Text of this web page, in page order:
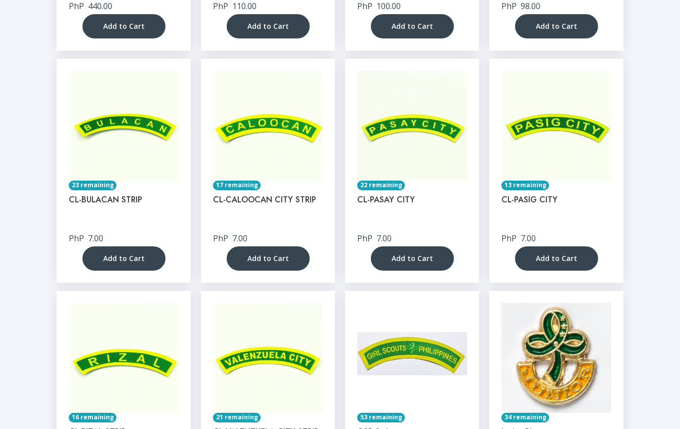
PhP 440.00
Add to Cart
PhP 110.00
Add to Cart
PhP 100.00
Add to Cart
PhP 98.00
Add to Cart
23 remaining
CL-BULACAN STRIP
PhP 7.00
Add to Cart
17 remaining
CL-CALOOCAN CITY STRIP
PhP 7.00
Add to Cart
22 remaining
CL-PASAY CITY
PhP 7.00
Add to Cart
13 remaining
CL-PASIG CITY
PhP 7.00
Add to Cart
16 remaining 21 remaining 53 remaining 34 remaining